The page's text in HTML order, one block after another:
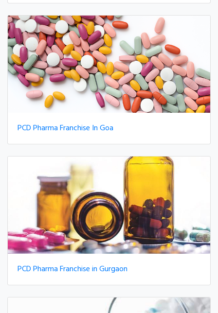
PCD Pharma Franchise In Goa
PCD Pharma Franchise in Gurgaon